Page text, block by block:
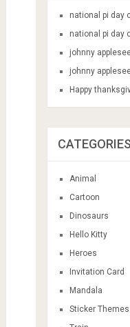
national pi day
national pi day
johnny
johnny
Happy
CATEGORIES
Animal
Cartoon
Dinosaurs
Hello Kitty
Heroes
Invitation Card
Mandala
Sticker Themes